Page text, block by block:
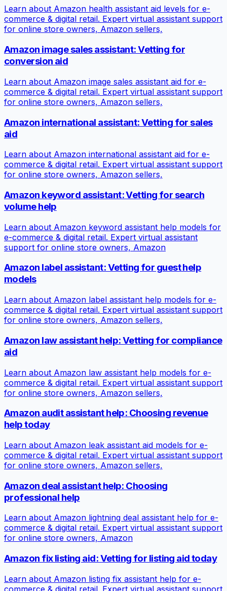
Learn about Amazon health assistant aid levels for e-
commerce & digital retail. Expert virtual assistant support
for online store owners, Amazon sellers,
Amazon image sales assistant: Vetting for
conversion aid
Learn about Amazon image sales assistant aid for e-
commerce & digital retail. Expert virtual assistant support
for online store owners, Amazon sellers,
Amazon international assistant: Vetting for sales
aid
Learn about Amazon international assistant aid for e-
commerce & digital retail. Expert virtual assistant support
for online store owners, Amazon sellers,
Amazon keyword assistant: Vetting for search
volume help
Learn about Amazon keyword assistant help models for
e-commerce & digital retail. Expert virtual assistant
support for online store owners, Amazon
Amazon label assistant: Vetting for guest help
models
Learn about Amazon label assistant help models for e-
commerce & digital retail. Expert virtual assistant support
for online store owners, Amazon sellers,
Amazon law assistant help: Vetting for compliance
aid
Learn about Amazon law assistant help models for e-
commerce & digital retail. Expert virtual assistant support
for online store owners, Amazon sellers,
Amazon audit assistant help: Choosing revenue
help today
Learn about Amazon leak assistant aid models for e-
commerce & digital retail. Expert virtual assistant support
for online store owners, Amazon sellers,
Amazon deal assistant help: Choosing
professional help
Learn about Amazon lightning deal assistant help for e-
commerce & digital retail. Expert virtual assistant support
for online store owners, Amazon
Amazon fix listing aid: Vetting for listing aid today
Learn about Amazon listing fix assistant help for e-
commerce & digital retail. Expert virtual assistant support